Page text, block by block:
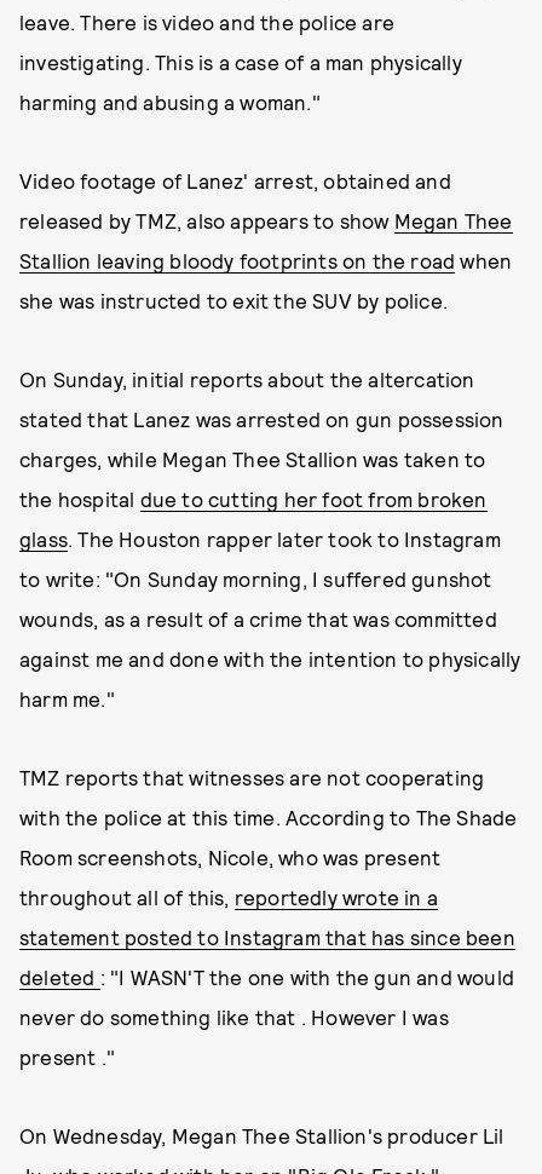
leave. There is video and the police are
investigating. This is a case of a man physically
harming and abusing a woman."
Video footage of Lanez' arrest, obtained and
released by TMZ, also appears to show Megan Thee
Stallion leaving bloody footprints on the road when
she was instructed to exit the SUV by police.
On Sunday, initial reports about the altercation
stated that Lanez was arrested on gun possession
charges, while Megan Thee Stallion was taken to
the hospital due to cutting her foot from broken
glass. The Houston rapper later took to Instagram
to write: "On Sunday morning, I suffered gunshot
wounds, as a result of a crime that was committed
against me and done with the intention to physically
harm me."
TMZ reports that witnesses are not cooperating
with the police at this time. According to The Shade
Room screenshots, Nicole, who was present
throughout all of this, reportedly wrote in a
statement posted to Instagram that has since been
deleted : "I WASN'T the one with the gun and would
never do something like that . However I was
present ."
On Wednesday, Megan Thee Stallion's producer Lil